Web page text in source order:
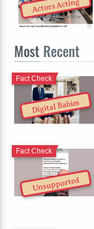
Actors Acting
Most Recent
Digital Babies
Fact Check
Unsupported
Fact Check